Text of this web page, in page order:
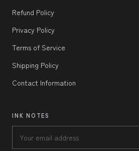
Refund Policy
Privacy Policy
Terms of Service
Shipping Policy
Contact Information
INK NOTES